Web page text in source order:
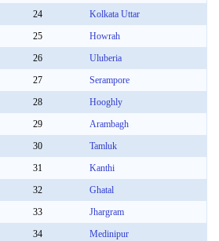
24
Kolkata Uttar
25
Howrah
26
Uluberia
27
Serampore
28
Hooghly
29
Arambagh
30
Tamluk
31
Kanthi
32
Ghatal
33
Jhargram
34
Medinipur